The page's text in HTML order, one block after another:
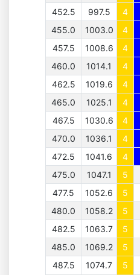
452.5
997.5 4
455.0
1003.0 4
457.5
1008.6 4
460.0
1014.1 4
462.5
1019.6 4
465.0
1025.1 4
467.5
1030.6 4
470.0
1036.1 4
472.5
1041.6 4
475.0
1047.1
5
477.5
1052.6 5
480.0
1058.2 5
482.5
1063.7 5
485.0
1069.2 5
487.5
1074.7 5